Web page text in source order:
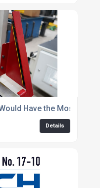
Have the Most
Details